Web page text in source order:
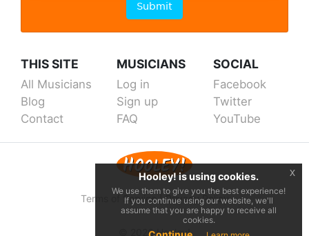
Submit
THIS SITE
All Musicians
Blog
Contact
MUSICIANS
Log in
Sign up
FAQ
SOCIAL
Facebook
Twitter
YouTube
Terms of Service|Privacy Policy
© 2026 Hooley!
Hooley! is using cookies.
We use them to give you the best experience!
If you continue using our website, we'll
assume that you are happy to receive all
cookies.
x